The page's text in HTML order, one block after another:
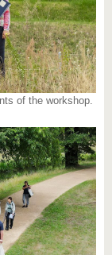
of the workshop.